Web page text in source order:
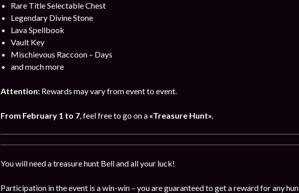
Rare Title Selectable Chest
Legendary Divine Stone
Lava Spellbook
Vault Key
Mischievous Raccoon – Days
and much more
Attention: Rewards may vary from event to event.
From February 1 to 7, feel free to go on a «Treasure Hunt».
You will need a treasure hunt Bell and all your luck!
Participation in the event is a win-win – you are guaranteed to get a reward for any